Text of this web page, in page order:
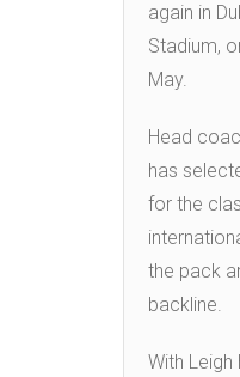
again in
Stadium,
May.
Head
has
for the
the pack
backline.
With Leigh